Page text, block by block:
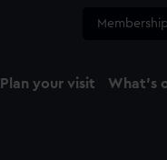
Membership
Plan your visit What's